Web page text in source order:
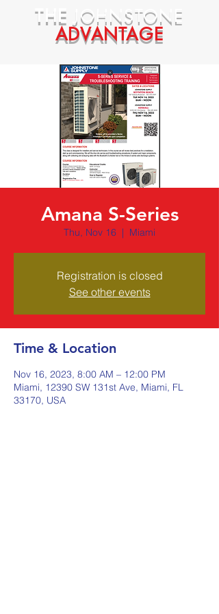
THE JOHNSTONE
ADVANTAGE
Amana S-Series
Thu, Nov 16
  |
Miami
Registration is closed
See other events
Time & Location
Nov 16, 2023, 8:00 AM – 12:00 PM
Miami, 12390 SW 131st Ave, Miami, FL
33170, USA